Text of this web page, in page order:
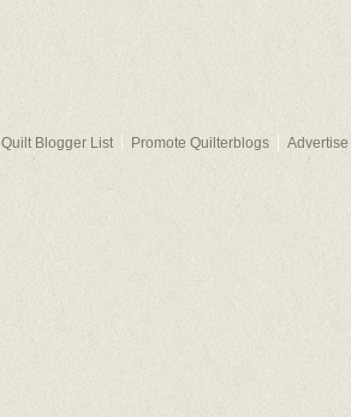
Quilt Blogger List Promote Quilterblogs